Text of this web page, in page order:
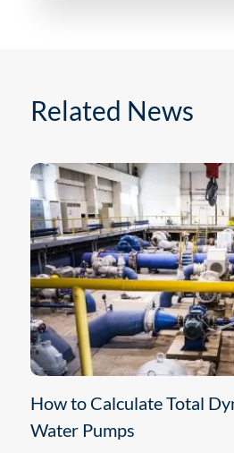
Related News
How to Calculate Total
Water Pumps